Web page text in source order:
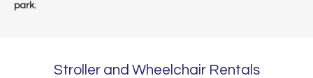
park.
Stroller and Wheelchair Rentals